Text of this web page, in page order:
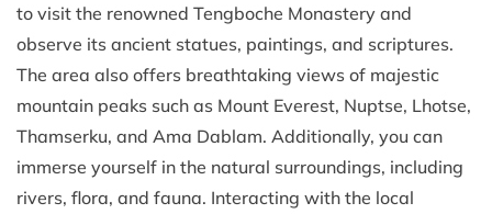
to visit the renowned Tengboche Monastery and
observe its ancient statues, paintings, and scriptures.
The area also offers breathtaking views of majestic
mountain peaks such as Mount Everest, Nuptse, Lhotse,
Thamserku, and Ama Dablam. Additionally, you can
immerse yourself in the natural surroundings, including
rivers, flora, and fauna. Interacting with the local